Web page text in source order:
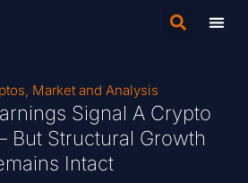
, Market and Analysis
Signal A Crypto
Structural Growth
Intact